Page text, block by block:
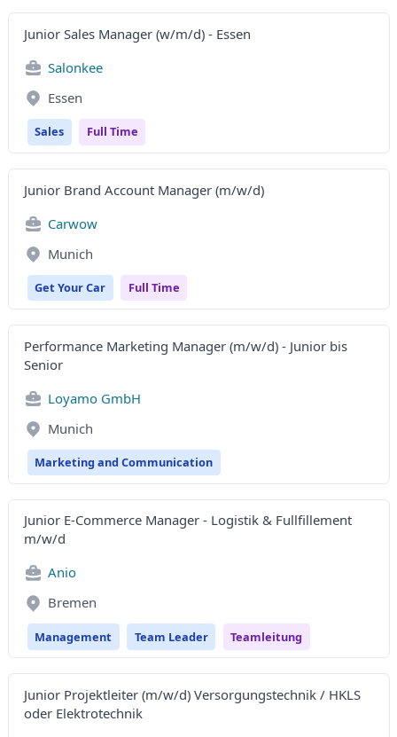
Junior Sales Manager (w/m/d) - Essen
Salonkee
Essen
Sales Full Time
Junior Brand Account Manager (m/w/d)
Carwow
Munich
Get Your Car Full Time
Performance Marketing Manager (m/w/d) - Junior bis
Senior
Loyamo GmbH
Munich
Marketing and Communication
Junior E-Commerce Manager - Logistik & Fullfillement
m/w/d
Anio
Bremen
Management Team Leader Teamleitung
Junior Projektleiter (m/w/d) Versorgungstechnik / HKLS
oder Elektrotechnik